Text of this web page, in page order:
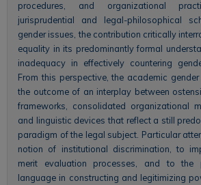
procedures, and organizational
jurisprudential and legal-philosophical
gender issues, the contribution critically
equality in its predominantly formal
inadequacy in effectively countering
From this perspective, the academic
the outcome of an interplay between
frameworks, consolidated organizational
and linguistic devices that reflect a still
paradigm of the legal subject. Particular
notion of institutional discrimination, to
merit evaluation processes, and to the
language in constructing and legitimizing